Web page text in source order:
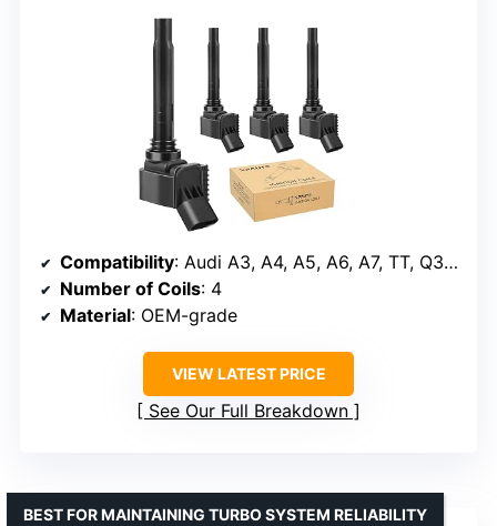
Compatibility: Audi A3, A4, A5, A6, A7, TT, Q3, Q5, Q7, S3 2015-2022
Number of Coils: 4
Material: OEM-grade
VIEW LATEST PRICE
See Our Full Breakdown
BEST FOR MAINTAINING TURBO SYSTEM RELIABILITY